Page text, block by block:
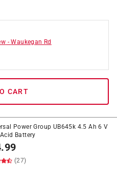
-Waukegan Rd
CART
Power Group UB645k 4.5 Ah 6 V
Battery
(27)